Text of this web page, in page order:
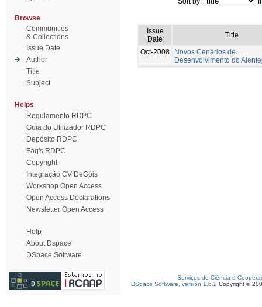
Browse
Communities
& Collections
Issue Date
Author
Title
Subject
Helps
Regulamento RDPC
Guia do Utilizador RDPC
Depósito RDPC
Faq's RDPC
Copyright
Integração CV DeGóis
Workshop Open Access
Open Access Declarations
Newsletter Open Access
Help
About Dspace
DSpace Software
Issue
Date
Title
Oct-2008
Novos Cenários de
Desenvolvimento do
Serviços de Ciência e
DSpace Software, version 1.6.2 Copyright ©